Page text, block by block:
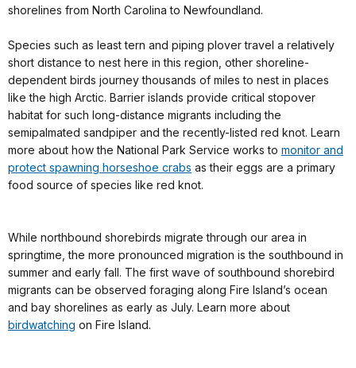
shorelines from North Carolina to Newfoundland.
Species such as least tern and piping plover travel a relatively
short distance to nest here in this region, other shoreline-
dependent birds journey thousands of miles to nest in places
like the high Arctic. Barrier islands provide critical stopover
habitat for such long-distance migrants including the
semipalmated sandpiper and the recently-listed red knot. Learn
more about how the National Park Service works to monitor and
protect spawning horseshoe crabs as their eggs are a primary
food source of species like red knot.
While northbound shorebirds migrate through our area in
springtime, the more pronounced migration is the southbound in
summer and early fall. The first wave of southbound shorebird
migrants can be observed foraging along Fire Island’s ocean
and bay shorelines as early as July. Learn more about
birdwatching on Fire Island.